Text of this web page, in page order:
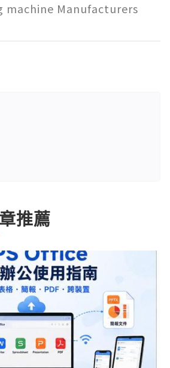
machine Manufacturers
推薦